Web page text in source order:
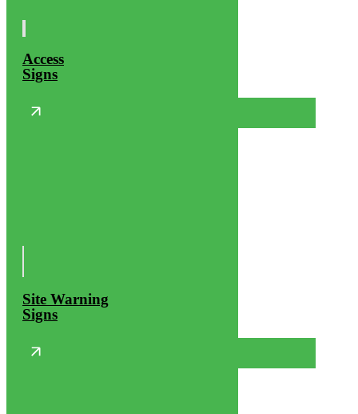
Access
Signs
Site Warning
Signs